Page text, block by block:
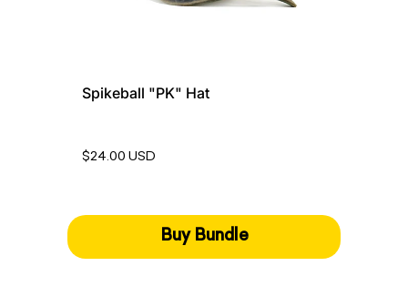
Spikeball "PK" Hat
$24.00 USD
Buy Bundle